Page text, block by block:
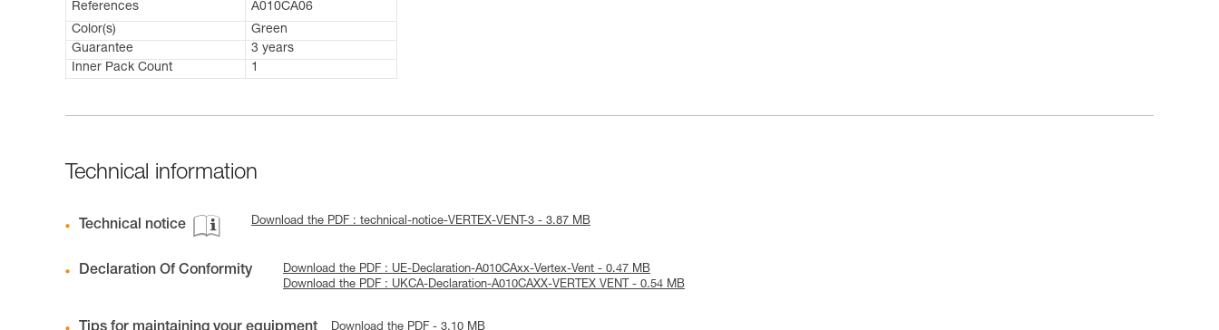
References
A010CA06
Color(s)
Green
Guarantee
3 years
Inner Pack Count
1
Technical information
Technical notice Download the PDF : technical-notice-VERTEX-VENT-3 - 3.87 MB
Declaration Of Conformity
Download the PDF : UE-Declaration-A010CAxx-Vertex-Vent - 0.47 MB
Download the PDF : UKCA-Declaration-A010CAXX-VERTEX VENT - 0.54 MB